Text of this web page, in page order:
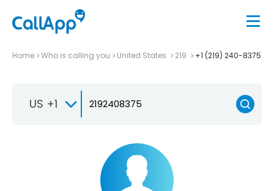
Home Who is calling you United States 219 +1 (219) 240-8375
US +1